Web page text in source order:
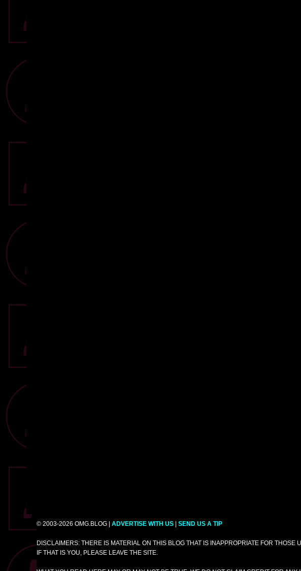
© 2003-2026 OMG.BLOG | ADVERTISE WITH US SEND US A TIP
DISCLAIMERS: THERE IS MATERIAL ON THIS BLOG THAT IS INAPPROPRIATE FOR THOSE
IF THAT IS YOU, PLEASE LEAVE THE SITE.